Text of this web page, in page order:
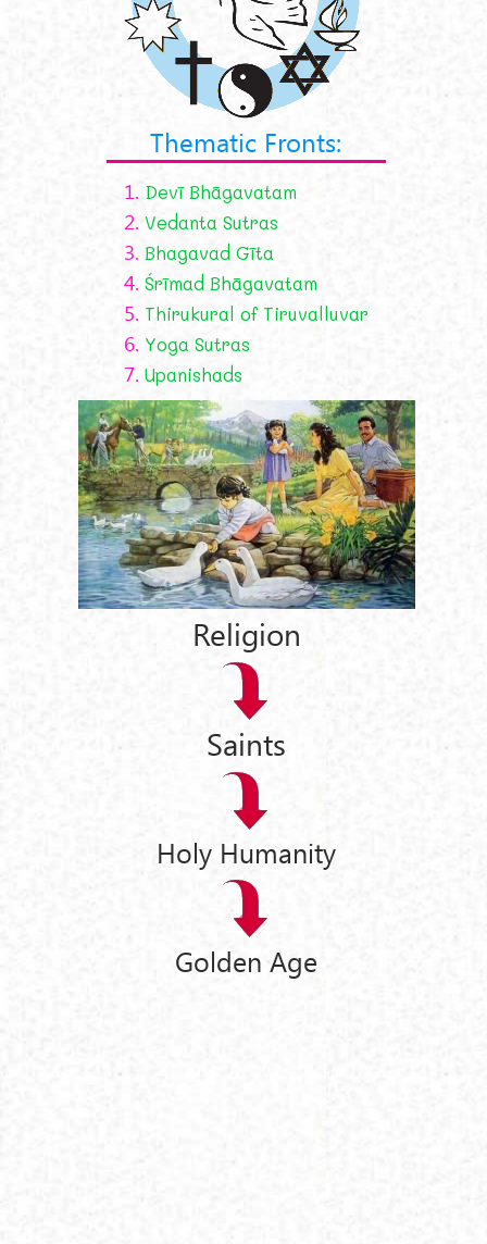
Thematic Fronts:
1. Devī Bhāgavatam
2. Vedanta Sutras
3. Bhagavad Gīta
4. Śrīmad Bhāgavatam
5. Thirukural of Tiruvalluvar
6. Yoga Sutras
7. Upanishads
Religion
Saints
Holy Humanity
Golden Age